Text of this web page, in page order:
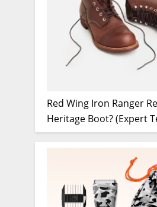
Red Wing Iron Ranger
Heritage Boot? (Expert